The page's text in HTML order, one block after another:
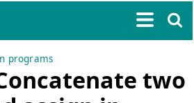
programs
two